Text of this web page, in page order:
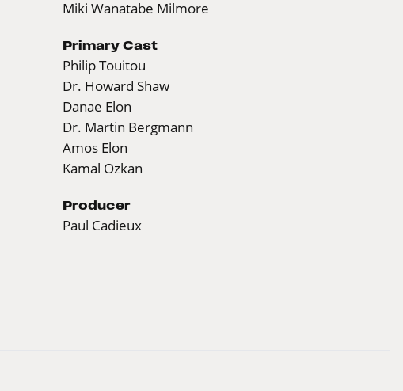
Miki Wanatabe Milmore
Primary Cast
Philip Touitou
Dr. Howard Shaw
Danae Elon
Dr. Martin Bergmann
Amos Elon
Kamal Ozkan
Producer
Paul Cadieux